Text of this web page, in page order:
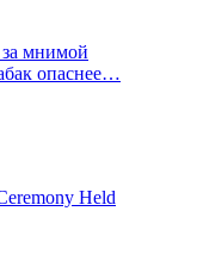
мнимой
опаснее…
Held